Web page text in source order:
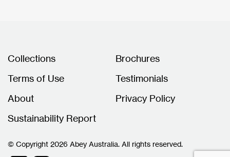
Collections
Brochures
Terms of Use
Testimonials
About
Privacy Policy
Sustainability Report
© Copyright 2026 Abey Australia. All rights reserved.